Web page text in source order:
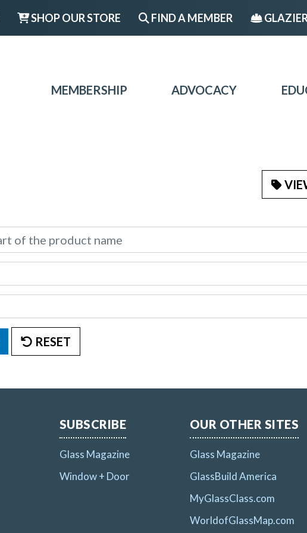
SHOP OUR STORE FIND A MEMBER
MEMBERSHIP ADVOCACY
RESET
SUBSCRIBE
Glass Magazine
Window + Door
OUR OTHER SITES
Glass Magazine
GlassBuild America
MyGlassClass.com
WorldofGlassMap.com